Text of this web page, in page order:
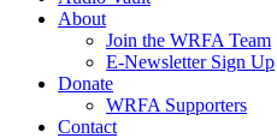
About
Join the WRFA Team
E-Newsletter Sign Up
Donate
WRFA Supporters
Contact